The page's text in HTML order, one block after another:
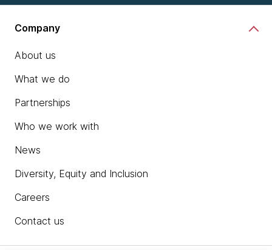
Company
About us
What we do
Partnerships
Who we work with
News
Diversity, Equity and Inclusion
Careers
Contact us